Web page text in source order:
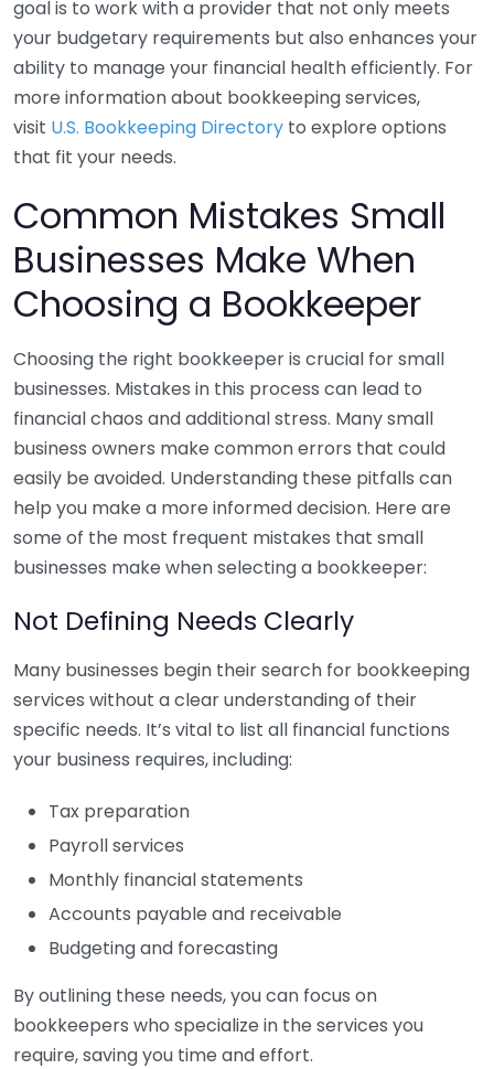
goal is to work with a provider that not only meets
your budgetary requirements but also enhances your
ability to manage your financial health efficiently. For
more information about bookkeeping services,
visit U.S. Bookkeeping Directory to explore options
that fit your needs.
Common Mistakes Small
Businesses Make When
Choosing a Bookkeeper
Choosing the right bookkeeper is crucial for small
businesses. Mistakes in this process can lead to
financial chaos and additional stress. Many small
business owners make common errors that could
easily be avoided. Understanding these pitfalls can
help you make a more informed decision. Here are
some of the most frequent mistakes that small
businesses make when selecting a bookkeeper:
Not Defining Needs Clearly
Many businesses begin their search for bookkeeping
services without a clear understanding of their
specific needs. It’s vital to list all financial functions
your business requires, including:
Tax preparation
Payroll services
Monthly financial statements
Accounts payable and receivable
Budgeting and forecasting
By outlining these needs, you can focus on
bookkeepers who specialize in the services you
require, saving you time and effort.